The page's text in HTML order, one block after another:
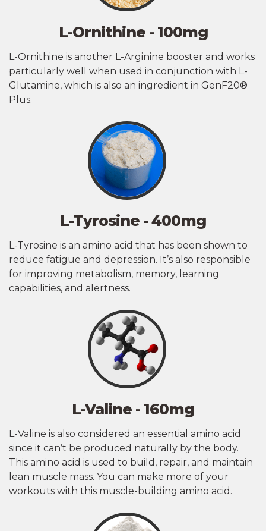
L-Ornithine - 100mg
L-Ornithine is another L-Arginine booster and works
particularly well when used in conjunction with L-
Glutamine, which is also an ingredient in GenF20®
Plus.
L-Tyrosine - 400mg
L-Tyrosine is an amino acid that has been shown to
reduce fatigue and depression. It’s also responsible
for improving metabolism, memory, learning
capabilities, and alertness.
L-Valine - 160mg
L-Valine is also considered an essential amino acid
since it can’t be produced naturally by the body.
This amino acid is used to build, repair, and maintain
lean muscle mass. You can make more of your
workouts with this muscle-building amino acid.